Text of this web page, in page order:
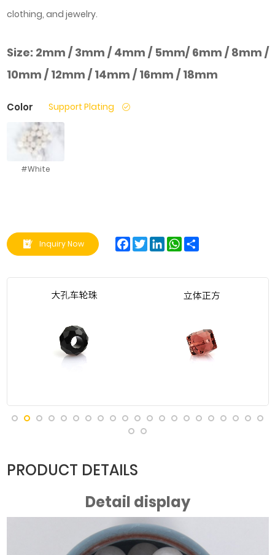
clothing, and jewelry.
Size: 2mm / 3mm / 4mm / 5mm/ 6mm / 8mm /
10mm / 12mm / 14mm / 16mm / 18mm
Color Support Plating
#White
Inquiry Now Facebook
TwitterLinkedInWhatsApp
Share
PRODUCT DETAILS
Detail display